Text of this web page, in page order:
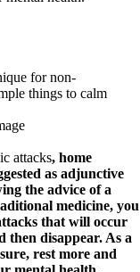
for non-
things to calm
attacks, home
as adjunctive
the advice of a
medicine, you
that will occur
then disappear. As a
rest more and